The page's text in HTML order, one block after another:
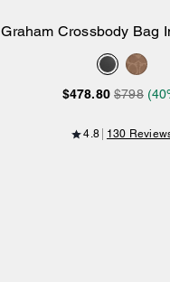
Add to Bag
Graham Crossbody Bag
Canvas
$478.80 $798
4.8 130